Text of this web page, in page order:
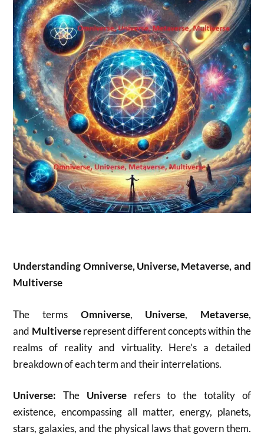
Understanding Omniverse, Universe, Metaverse, and
Multiverse
The terms Omniverse, Universe, Metaverse,
and Multiverserepresent different concepts within the
realms of reality and virtuality. Here’s a detailed
breakdown of each term and their interrelations.
Universe:The Universerefers to the totality of
existence, encompassing all matter, energy, planets,
stars, galaxies, and the physical laws that govern them.